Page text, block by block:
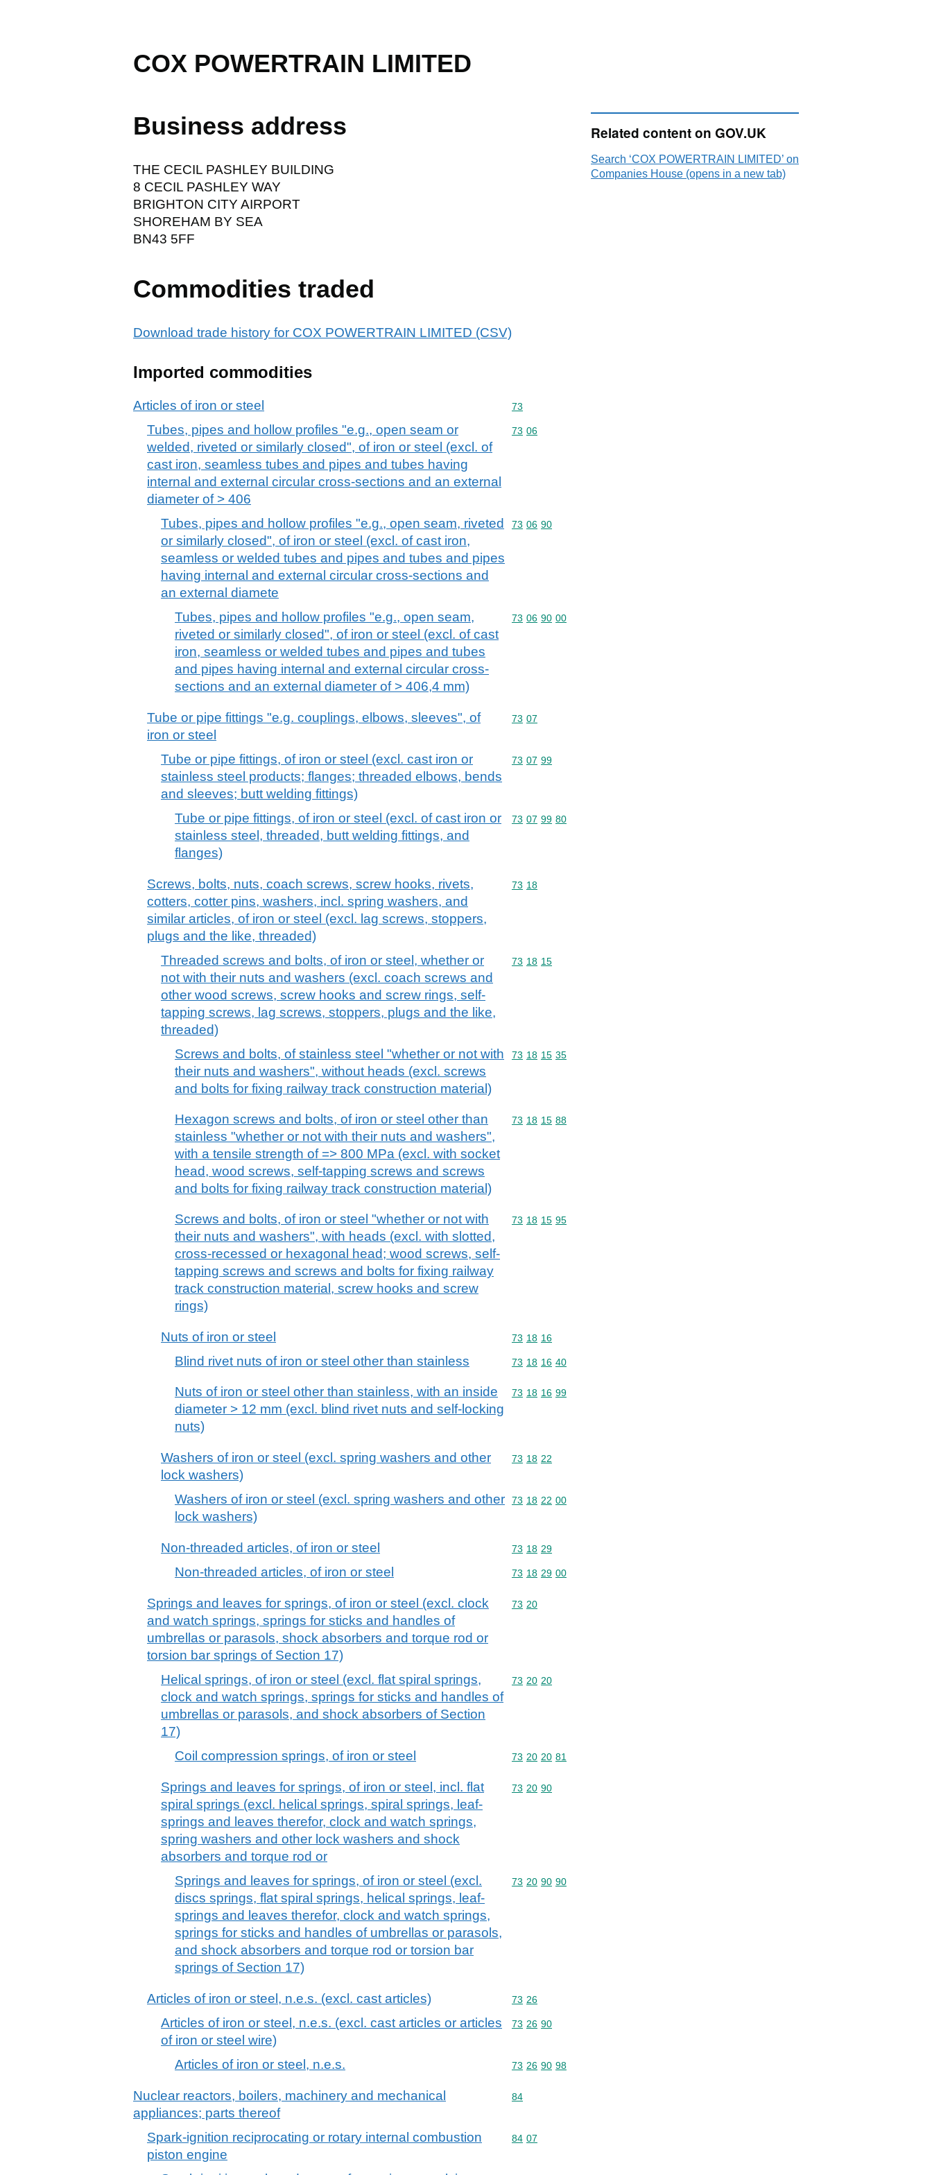
COX POWERTRAIN LIMITED
Business address
THE CECIL PASHLEY BUILDING
8 CECIL PASHLEY WAY
BRIGHTON CITY AIRPORT
SHOREHAM BY SEA
BN43 5FF
Commodities traded
Download trade history for COX POWERTRAIN LIMITED (CSV)
Imported commodities
Articles of iron or steel Commodity code: 73
73
Tubes, pipes and hollow profiles "e.g., open seam or
welded, riveted or similarly closed", of iron or steel (excl. of
cast iron, seamless tubes and pipes and tubes having
internal and external circular cross-sections and an external
diameter of > 406
Commodity code: 73 06
73 06
Tubes, pipes and hollow profiles "e.g., open seam, riveted
or similarly closed", of iron or steel (excl. of cast iron,
seamless or welded tubes and pipes and tubes and pipes
having internal and external circular cross-sections and
an external diamete
Commodity code: 73 06 90
73 06 90
Tubes, pipes and hollow profiles "e.g., open seam,
riveted or similarly closed", of iron or steel (excl. of cast
iron, seamless or welded tubes and pipes and tubes
and pipes having internal and external circular cross-
sections and an external diameter of > 406,4 mm)
Commodity code: 73 06 90 00
73 06 90 00
Tube or pipe fittings "e.g. couplings, elbows, sleeves", of
iron or steel
Commodity code: 73 07
73 07
Tube or pipe fittings, of iron or steel (excl. cast iron or
stainless steel products; flanges; threaded elbows, bends
and sleeves; butt welding fittings)
Commodity code: 73 07 99
73 07 99
Tube or pipe fittings, of iron or steel (excl. of cast iron or
stainless steel, threaded, butt welding fittings, and
flanges)
Commodity code: 73 07 99 80
73 07 99 80
Screws, bolts, nuts, coach screws, screw hooks, rivets,
cotters, cotter pins, washers, incl. spring washers, and
similar articles, of iron or steel (excl. lag screws, stoppers,
plugs and the like, threaded)
Commodity code: 73 18
73 18
Threaded screws and bolts, of iron or steel, whether or
not with their nuts and washers (excl. coach screws and
other wood screws, screw hooks and screw rings, self-
tapping screws, lag screws, stoppers, plugs and the like,
threaded)
Commodity code: 73 18 15
73 18 15
Screws and bolts, of stainless steel "whether or not with
their nuts and washers", without heads (excl. screws
and bolts for fixing railway track construction material)
Commodity code: 73 18 15 35
73 18 15 35
Hexagon screws and bolts, of iron or steel other than
stainless "whether or not with their nuts and washers",
with a tensile strength of => 800 MPa (excl. with socket
head, wood screws, self-tapping screws and screws
and bolts for fixing railway track construction material)
Commodity code: 73 18 15 88
73 18 15 88
Screws and bolts, of iron or steel "whether or not with
their nuts and washers", with heads (excl. with slotted,
cross-recessed or hexagonal head; wood screws, self-
tapping screws and screws and bolts for fixing railway
track construction material, screw hooks and screw
rings)
Commodity code: 73 18 15 95
73 18 15 95
Nuts of iron or steel Commodity code: 73 18 16
73 18 16
Blind rivet nuts of iron or steel other than stainless Commodity code: 73 18 16 40
73 18 16 40
Nuts of iron or steel other than stainless, with an inside
diameter > 12 mm (excl. blind rivet nuts and self-locking
nuts)
Commodity code: 73 18 16 99
73 18 16 99
Washers of iron or steel (excl. spring washers and other
lock washers)
Commodity code: 73 18 22
73 18 22
Washers of iron or steel (excl. spring washers and other
lock washers)
Commodity code: 73 18 22 00
73 18 22 00
Non-threaded articles, of iron or steel Commodity code: 73 18 29
73 18 29
Non-threaded articles, of iron or steel Commodity code: 73 18 29 00
73 18 29 00
Springs and leaves for springs, of iron or steel (excl. clock
and watch springs, springs for sticks and handles of
umbrellas or parasols, shock absorbers and torque rod or
torsion bar springs of Section 17)
Commodity code: 73 20
73 20
Helical springs, of iron or steel (excl. flat spiral springs,
clock and watch springs, springs for sticks and handles of
umbrellas or parasols, and shock absorbers of Section
17)
Commodity code: 73 20 20
73 20 20
Coil compression springs, of iron or steel Commodity code: 73 20 20 81
73 20 20 81
Springs and leaves for springs, of iron or steel, incl. flat
spiral springs (excl. helical springs, spiral springs, leaf-
springs and leaves therefor, clock and watch springs,
spring washers and other lock washers and shock
absorbers and torque rod or
Commodity code: 73 20 90
73 20 90
Springs and leaves for springs, of iron or steel (excl.
discs springs, flat spiral springs, helical springs, leaf-
springs and leaves therefor, clock and watch springs,
springs for sticks and handles of umbrellas or parasols,
and shock absorbers and torque rod or torsion bar
springs of Section 17)
Commodity code: 73 20 90 90
73 20 90 90
Articles of iron or steel, n.e.s. (excl. cast articles) Commodity code: 73 26
73 26
Articles of iron or steel, n.e.s. (excl. cast articles or articles
of iron or steel wire)
Commodity code: 73 26 90
73 26 90
Articles of iron or steel, n.e.s. Commodity code: 73 26 90 98
73 26 90 98
Nuclear reactors, boilers, machinery and mechanical
appliances; parts thereof
Commodity code: 84
84
Spark-ignition reciprocating or rotary internal combustion
piston engine
Commodity code: 84 07
84 07
Related content on GOV.UK
Search ‘COX POWERTRAIN LIMITED’ on
Companies House (opens in a new tab)